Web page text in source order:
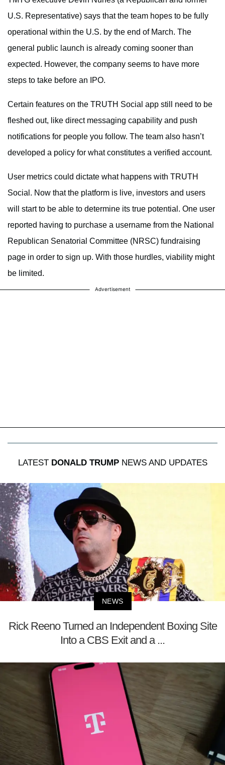
U.S. Representative) says that the team hopes to be fully
operational within the U.S. by the end of March. The
general public launch is already coming sooner than
expected. However, the company seems to have more
steps to take before an IPO.
Certain features on the TRUTH Social app still need to be
fleshed out, like direct messaging capability and push
notifications for people you follow. The team also hasn’t
developed a policy for what constitutes a verified account.
User metrics could dictate what happens with TRUTH
Social. Now that the platform is live, investors and users
will start to be able to determine its true potential. One user
reported having to purchase a username from the National
Republican Senatorial Committee (NRSC) fundraising
page in order to sign up. With those hurdles, viability might
be limited.
Advertisement
LATEST DONALD TRUMPNEWS AND UPDATES
NEWS
Rick Reeno Turned an Independent Boxing Site
Into a CBS Exit and a ...